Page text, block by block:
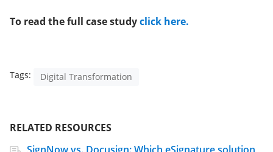
To read the full case studyclick here.
Tags: Digital Transformation
RELATED RESOURCES